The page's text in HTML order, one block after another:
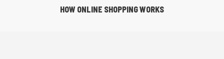
HOW ONLINE SHOPPING WORKS